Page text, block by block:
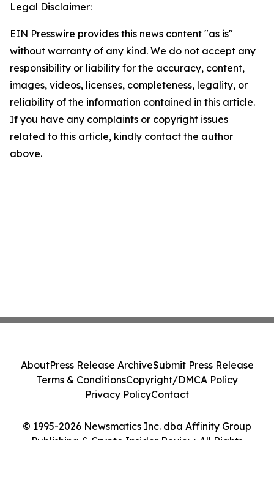
Legal Disclaimer:
EIN Presswire provides this news content "as is"
without warranty of any kind. We do not accept any
responsibility or liability for the accuracy, content,
images, videos, licenses, completeness, legality, or
reliability of the information contained in this article.
If you have any complaints or copyright issues
related to this article, kindly contact the author
above.
© 1995-2026 Newsmatics Inc. dba Affinity Group
Publishing & Crypto Insider Review. All Rights
AboutPress Release ArchiveSubmit Press Release
Terms & ConditionsCopyright/DMCA Policy
Privacy PolicyContact